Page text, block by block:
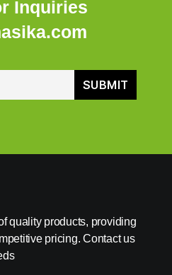
Inquiries
quality products, providing
pricing. Contact us